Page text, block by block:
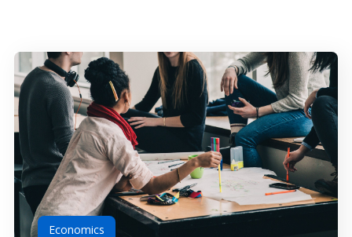
Economics